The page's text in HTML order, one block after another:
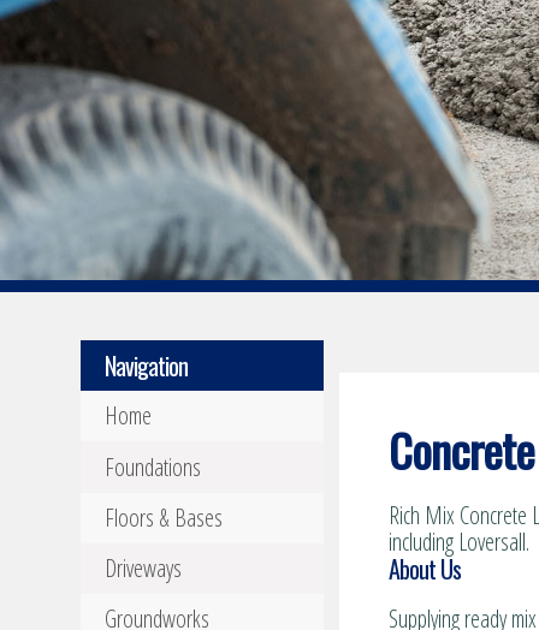
Navigation
Home
Foundations
Floors & Bases
Driveways
Groundworks
Rich Mix Concrete
including Loversall.
About Us
Supplying ready